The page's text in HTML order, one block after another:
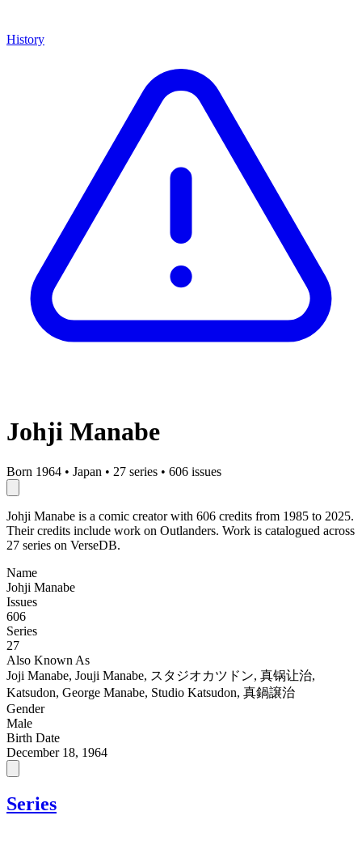
History
Johji Manabe
Born 1964 • Japan • 27 series • 606 issues
Johji Manabe is a comic creator with 606 credits from 1985 to 2025.
Their credits include work on Outlanders. Work is catalogued across
27 series on VerseDB.
Name
Johji Manabe
Issues
606
Series
27
Also Known As
Joji Manabe, Jouji Manabe, スタジオカツドン, 真锅让治,
Katsudon, George Manabe, Studio Katsudon, 真鍋譲治
Gender
Male
Birth Date
December 18, 1964
Series